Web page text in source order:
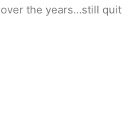
the years…still quit